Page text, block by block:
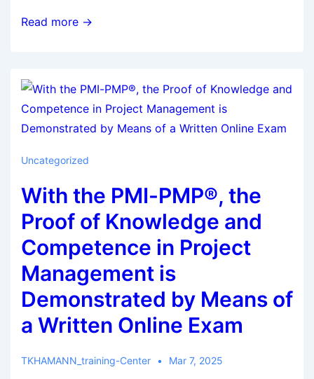
Read more →
Uncategorized
With the PMI-PMP®, the
Proof of Knowledge and
Competence in Project
Management is
Demonstrated by Means of
a Written Online Exam
TKHAMANN_training-Center Mar 7, 2025